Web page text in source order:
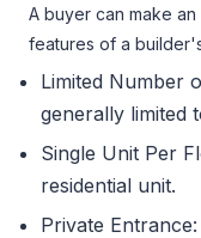
A buyer can make
features of a
Limited Number
generally limited
Single Unit Per
residential unit.
Private